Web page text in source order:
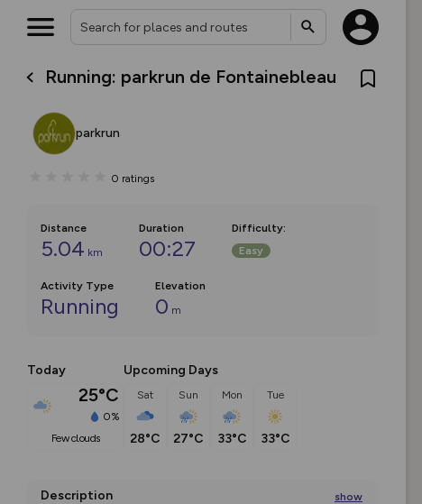
Running: parkrun de Fontainebleau
parkrun
0 ratings
Distance
5.04 km
Duration
00:27
Difficulty:
Easy
Activity Type
Running
Elevation
0 m
Today
25°C
0%
few clouds
Upcoming Days
Sat
28°C
Sun
27°C
Mon
33°C
Tue
33°C
Description show